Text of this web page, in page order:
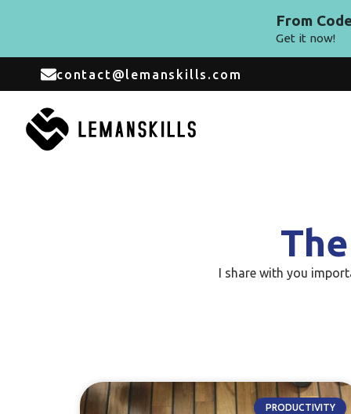
From
Get it now!
contact@lemanskills.com
I share with you
PRODUCTIVITY